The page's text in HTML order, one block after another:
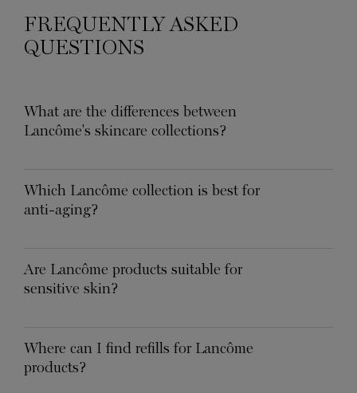
FREQUENTLY ASKED
QUESTIONS
What are the differences between
Lancôme's skincare collections?
Which Lancôme collection is best for
anti-aging?
Are Lancôme products suitable for
sensitive skin?
Where can I find refills for Lancôme
products?